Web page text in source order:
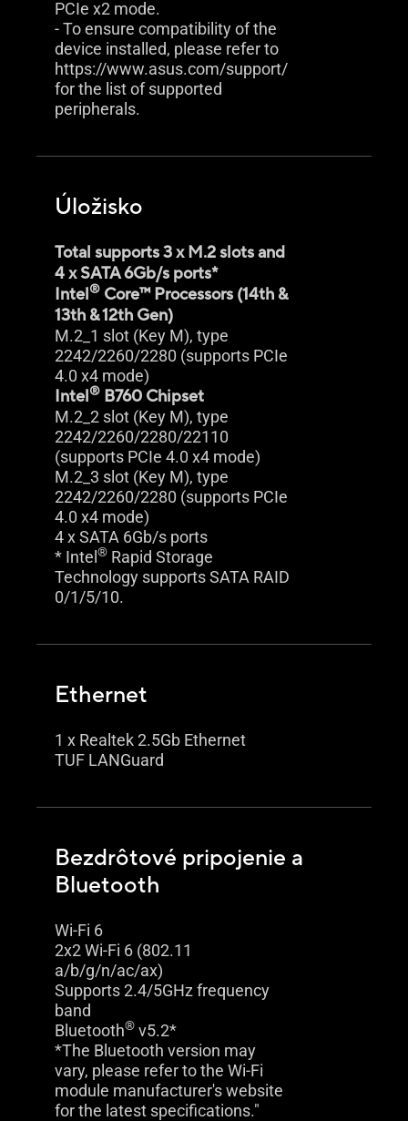
PCIe x2 mode.
- To ensure compatibility of the
device installed, please refer to
https://www.asus.com/support/
for the list of supported
peripherals.
Úložisko
Total supports 3 x M.2 slots and
4 x SATA 6Gb/s ports*
Intel® Core™ Processors (14th &
13th & 12th Gen)
M.2_1 slot (Key M), type
2242/2260/2280 (supports PCIe
4.0 x4 mode)
Intel® B760 Chipset
M.2_2 slot (Key M), type
2242/2260/2280/22110
(supports PCIe 4.0 x4 mode)
M.2_3 slot (Key M), type
2242/2260/2280 (supports PCIe
4.0 x4 mode)
4 x SATA 6Gb/s ports
* Intel ® Rapid Storage
Technology supports SATA RAID
0/1/5/10.
Ethernet
1 x Realtek 2.5Gb Ethernet
TUF LANGuard
Bezdrôtové pripojenie a
Bluetooth
Wi-Fi 6
2x2 Wi-Fi 6 (802.11
a/b/g/n/ac/ax)
Supports 2.4/5GHz frequency
band
Bluetooth® v5.2*
*The Bluetooth version may
vary, please refer to the Wi-Fi
module manufacturer's website
for the latest specifications."